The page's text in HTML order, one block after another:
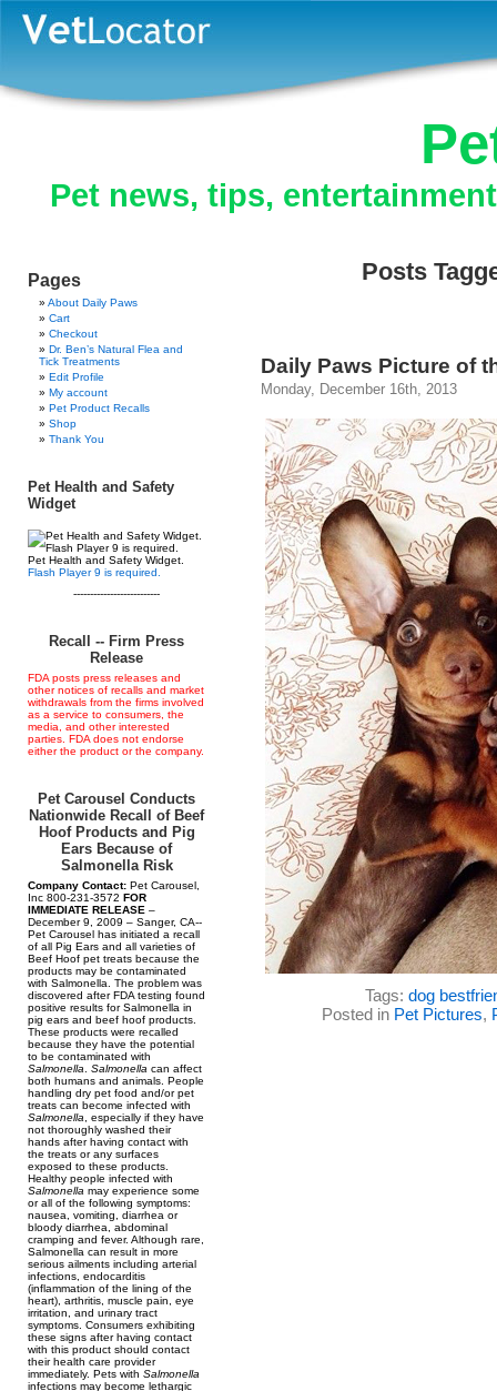
Pet news, tips,
Pages
About Daily Paws
Cart
Checkout
Dr. Ben’s Natural Flea and
Tick Treatments
Edit Profile
My account
Pet Product Recalls
Shop
Thank You
Pet Health and Safety
Widget
Pet Health and Safety Widget.
Flash Player 9 is required.
--------------------------
Recall -- Firm Press
Release
FDA posts press releases and
other notices of recalls and market
withdrawals from the firms involved
as a service to consumers, the
media, and other interested
parties. FDA does not endorse
either the product or the company.
Pet Carousel Conducts
Nationwide Recall of Beef
Hoof Products and Pig
Ears Because of
Salmonella Risk
Company Contact: Pet Carousel,
Inc 800-231-3572 FOR
IMMEDIATE RELEASE –
December 9, 2009 – Sanger, CA--
Pet Carousel has initiated a recall
of all Pig Ears and all varieties of
Beef Hoof pet treats because the
products may be contaminated
with Salmonella. The problem was
discovered after FDA testing found
positive results for Salmonella in
pig ears and beef hoof products.
These products were recalled
because they have the potential
to be contaminated with
Salmonella
Salmonella can affect
both humans and animals. People
handling dry pet food and/or pet
treats can become infected with
Salmonella , especially if they have
not thoroughly washed their
hands after having contact with
the treats or any surfaces
exposed to these products.
Healthy people infected with
Salmonella may experience some
or all of the following symptoms:
nausea, vomiting, diarrhea or
bloody diarrhea, abdominal
cramping and fever. Although rare,
Salmonella can result in more
serious ailments including arterial
infections, endocarditis
(inflammation of the lining of the
heart), arthritis, muscle pain, eye
irritation, and urinary tract
symptoms. Consumers exhibiting
these signs after having contact
with this product should contact
their health care provider
immediately. Pets with Salmonella
infections may become lethargic
Posts
Daily Paws Picture of
Monday, December 16th, 2013
Tags: dog
Posted in Pet Pictures,